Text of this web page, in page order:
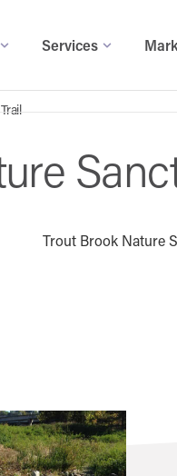
Services